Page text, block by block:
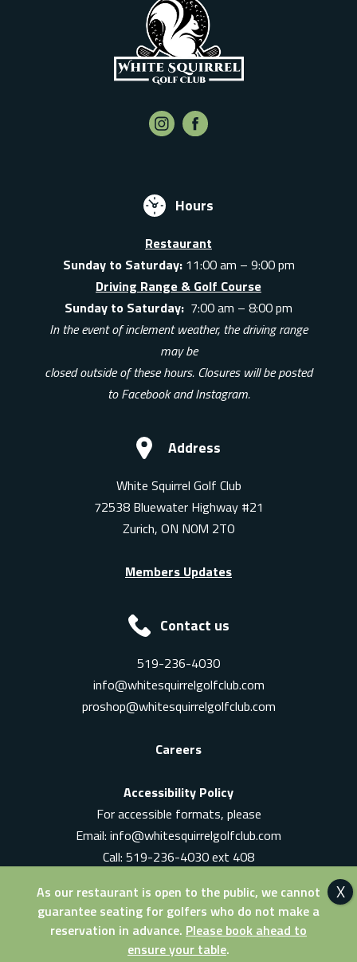
Hours
Restaurant
Sunday to Saturday:11:00 am – 9:00 pm
Driving Range & Golf Course
Sunday to Saturday: 7:00 am – 8:00 pm
In the event of inclement weather, the driving range
may be
closed outside of these hours. Closures will be posted
to Facebook and Instagram.
Address
White Squirrel Golf Club
72538 Bluewater Highway #21
Zurich, ON N0M 2T0
Members Updates
Contact us
519-236-4030
info@whitesquirrelgolfclub.com
proshop@whitesquirrelgolfclub.com
Careers
Accessibility Policy
For accessible formats, please
Email: info@whitesquirrelgolfclub.com
Call: 519-236-4030 ext 408
© 2026 White Squirrel Golf Club. All Rights Reserved
As our restaurant is open to the public, we cannot
guarantee seating for golfers who do not make a
reservation in advance. Please book ahead to
ensure your table.